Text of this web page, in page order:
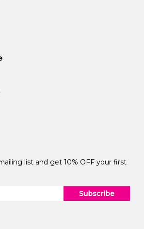
list and get 10% OFF your first
Subscribe